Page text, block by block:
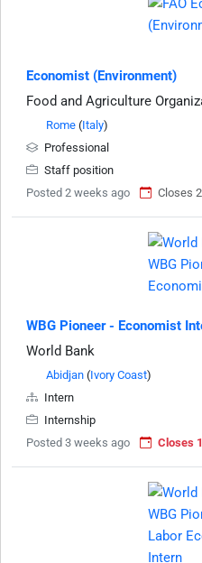
Economist (Environment)
Food and Agriculture
Rome (Italy)
Professional
Staff position
Posted 2 weeks ago
Closes
WBG Pioneer - Economist
World Bank
Abidjan (Ivory Coast)
Intern
Internship
Posted 3 weeks ago
Closes